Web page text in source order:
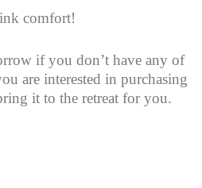
comfort!
if you don’t have any of
are interested in purchasing
it to the retreat for you.